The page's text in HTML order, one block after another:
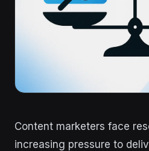
Content marketers face
increasing pressure to